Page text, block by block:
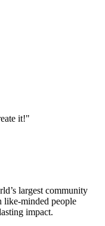
it!"
largest community
minded people
impact.